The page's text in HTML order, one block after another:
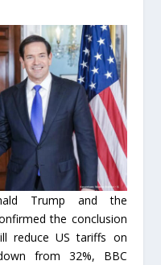
Trump and the
the conclusion
reduce US tariffs on
from 32%, BBC